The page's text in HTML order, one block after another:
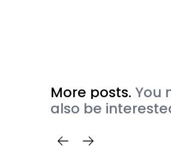
More posts. You
also be